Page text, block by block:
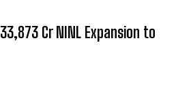
Cr NINL Expansion to